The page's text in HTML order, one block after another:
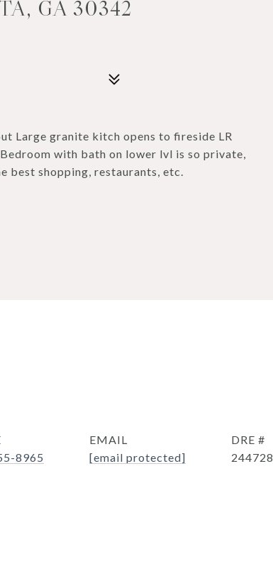
GA 30342
Large granite kitch opens to fireside LR
with bath on lower lvl is so private,
best shopping, restaurants, etc.
8965
EMAIL
[email protected]
DRE #
244728